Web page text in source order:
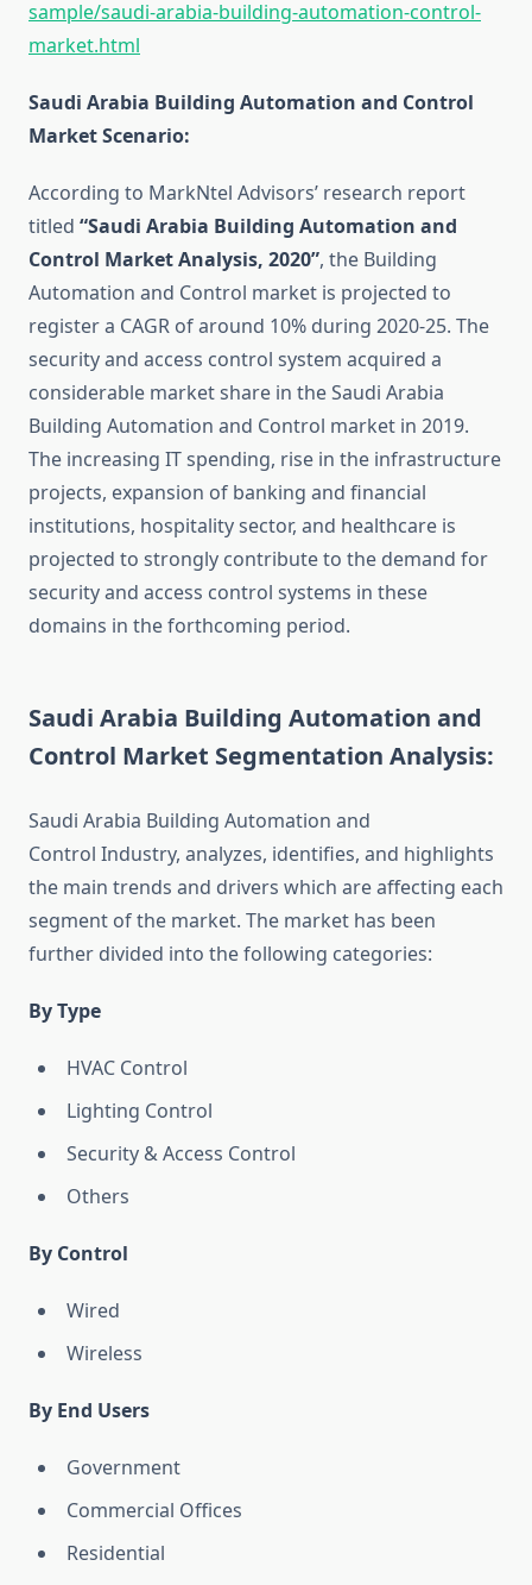
sample/saudi-arabia-building-automation-control-
market.html
Saudi Arabia Building Automation and Control
Market Scenario:
According to MarkNtel Advisors’ research report
titled “Saudi Arabia Building Automation and
Control Market Analysis, 2020”, the Building
Automation and Control market is projected to
register a CAGR of around 10% during 2020-25. The
security and access control system acquired a
considerable market share in the Saudi Arabia
Building Automation and Control market in 2019.
The increasing IT spending, rise in the infrastructure
projects, expansion of banking and financial
institutions, hospitality sector, and healthcare is
projected to strongly contribute to the demand for
security and access control systems in these
domains in the forthcoming period.
Saudi Arabia Building Automation and
Control Market Segmentation Analysis:
Saudi Arabia Building Automation and
Control Industry, analyzes, identifies, and highlights
the main trends and drivers which are affecting each
segment of the market. The market has been
further divided into the following categories:
By Type
HVAC Control
Lighting Control
Security & Access Control
Others
By Control
Wired
Wireless
By End Users
Government
Commercial Offices
Residential